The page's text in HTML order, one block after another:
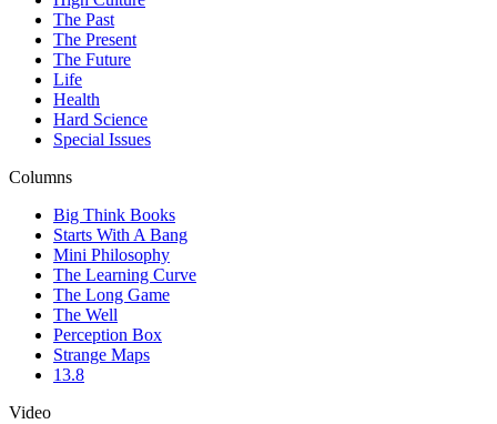
The Past
The Present
The Future
Life
Health
Hard Science
Special Issues
Columns
Big Think Books
Starts With A Bang
Mini Philosophy
The Learning Curve
The Long Game
The Well
Perception Box
Strange Maps
13.8
Video